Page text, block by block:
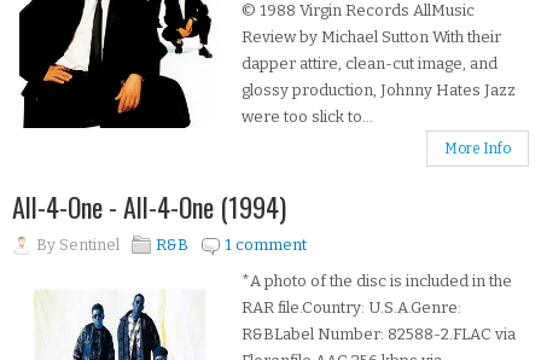
© 1988 Virgin Records AllMusic
Review by Michael Sutton With their
dapper attire, clean-cut image, and
glossy production, Johnny Hates Jazz
were too slick to...
More Info
All-4-One - All-4-One (1994)
By Sentinel R&B
1 comment
*A photo of the disc is included in the
RAR file.Country: U.S.A.Genre:
R&BLabel Number: 82588-2.FLAC via